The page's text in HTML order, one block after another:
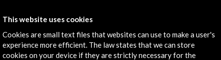
Contact
info@accioncultural.es
This website uses cookies
Cookies are small text files that websites can use to make a user's
experience more efficient. The law states that we can store
cookies on your device if they are strictly necessary for the